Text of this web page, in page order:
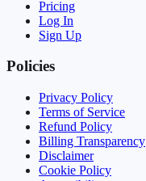
Pricing
Log In
Sign Up
Policies
Privacy Policy
Terms of Service
Refund Policy
Billing Transparency
Disclaimer
Cookie Policy